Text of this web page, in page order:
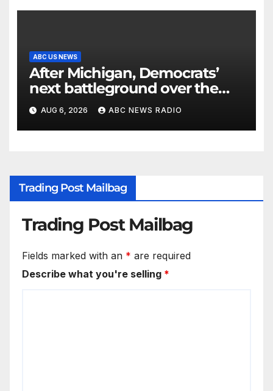
ABC US NEWS
After Michigan, Democrats’
next battleground over the
party’s future shifts to
Wisconsin
AUG 6, 2026 ABC NEWS RADIO
Trading Post Mailbag
Trading Post Mailbag
Fields marked with an * are required
Describe what you're selling *